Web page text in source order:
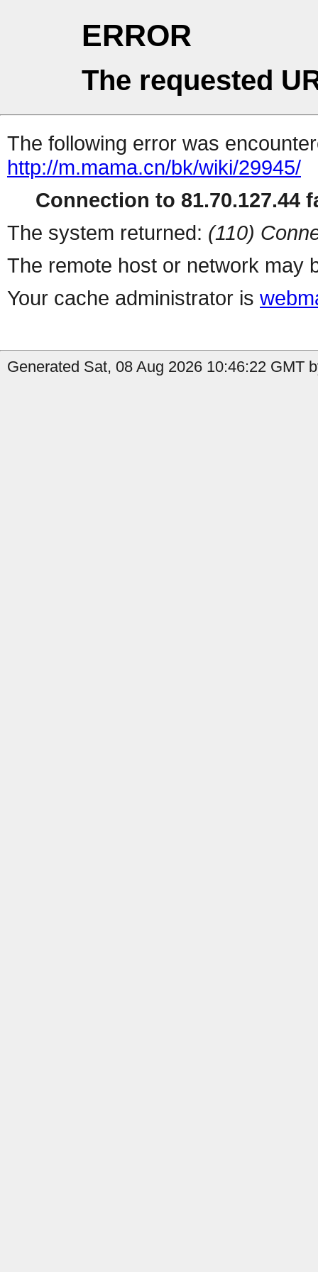
ERROR
The requested
The following error was
http://m.mama.cn/bk/wiki/29945/
Connection to 81.70.127.44
The system returned: (110)
The remote host or network may
Your cache administrator is
Generated Sat, 08 Aug 2026 10:46:22 GMT